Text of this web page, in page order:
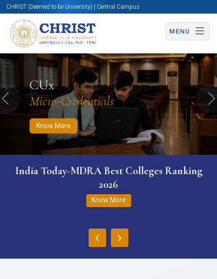
CHRIST (Deemed to be University) | Central Campus
MENU
CUx
Micro-Credentials
Know More
Know More Apply Now Apply Now
Previous
India Today-MDRA Best Colleges Ranking
2026
Know More
‹ ›